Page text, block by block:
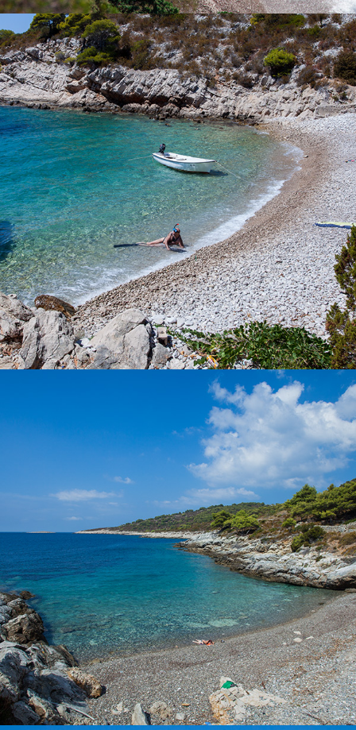
PERNA BEACH
Perna Beach is located near the bay of Komiža. It is
characterized by it's stillness and purity. The cleanliness of the
clear blue sea can not be described by words. Rent one of our
boats or call our quick taxi boat and enjoy a full-day excursion.
The ride to the beach takes 5 minutes.
x
POL BORCICE BEACH
Beach Pol Borcice is located not far from Komiža. Our taxi boat
transfer takes 5 minutes. Beach Pol Borcice is ideal for families
with children. There is a rich shade.